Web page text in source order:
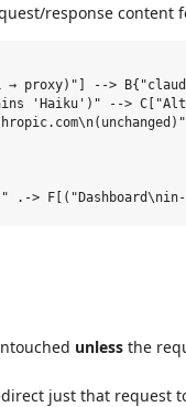
response content
proxy)"] -->
'Haiku')" -->
unless the
just that request